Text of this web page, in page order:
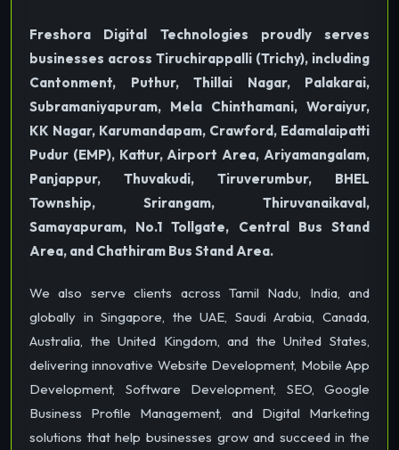
Freshora Digital Technologies proudly serves
businesses across Tiruchirappalli (Trichy), including
Cantonment, Puthur, Thillai Nagar, Palakarai,
Subramaniyapuram, Mela Chinthamani, Woraiyur,
KK Nagar, Karumandapam, Crawford, Edamalaipatti
Pudur (EMP), Kattur, Airport Area, Ariyamangalam,
Panjappur, Thuvakudi, Tiruverumbur, BHEL
Township, Srirangam, Thiruvanaikaval,
Samayapuram, No.1 Tollgate, Central Bus Stand
Area, and Chathiram Bus Stand Area.
We also serve clients across Tamil Nadu, India, and
globally in Singapore, the UAE, Saudi Arabia, Canada,
Australia, the United Kingdom, and the United States,
delivering innovative Website Development, Mobile App
Development, Software Development, SEO, Google
Business Profile Management, and Digital Marketing
solutions that help businesses grow and succeed in the